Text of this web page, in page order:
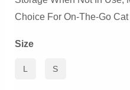
Choice For On-The-Go Cat
Size
L S